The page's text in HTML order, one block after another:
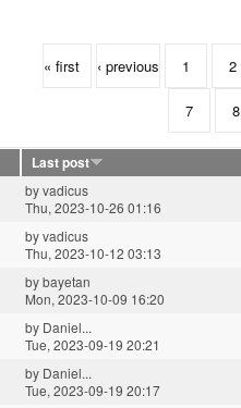
« first ‹ previous 1 2
7 8
Last post
byvadicus
Thu, 2023-10-26 01:16
byvadicus
Thu, 2023-10-12 03:13
bybayetan
Mon, 2023-10-09 16:20
by Daniel...
Tue, 2023-09-19 20:21
by Daniel...
Tue, 2023-09-19 20:17